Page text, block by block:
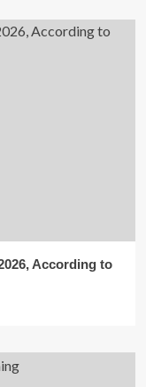
According to